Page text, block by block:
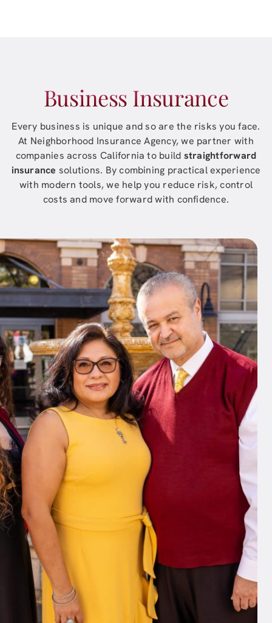
Business Insurance
Every business is unique and so are the risks you face.
At Neighborhood Insurance Agency, we partner with
companies across California to build straightforward
insurance solutions. By combining practical experience
with modern tools, we help you reduce risk, control
costs and move forward with confidence.